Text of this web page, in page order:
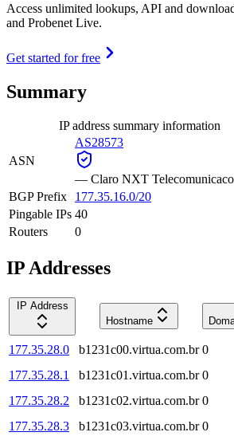
Access unlimited lookups, API and
and Probenet Live.
Get started for free
Summary
IP address summary information
ASN
AS28573
— Claro NXT
BGP Prefix
177.35.16.0/20
Pingable IPs 40
Routers
0
IP Addresses
IP Address
Hostname
177.35.28.0 b1231c00.virtua.com.br 0
177.35.28.1
b1231c01.virtua.com.br 0
177.35.28.2
b1231c02.virtua.com.br 0
177.35.28.3
b1231c03.virtua.com.br 0